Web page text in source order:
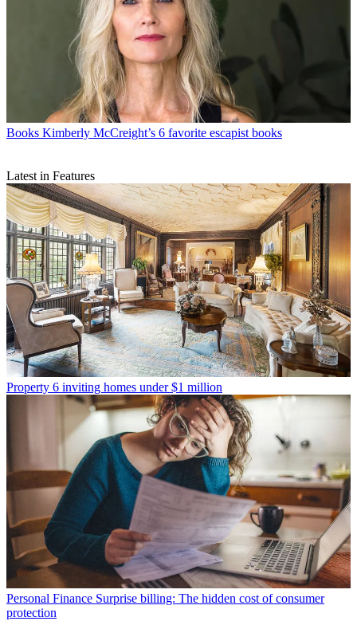
Books Kimberly McCreight’s 6 favorite escapist books
Latest in Features
Property 6 inviting homes under $1 million
Personal Finance Surprise billing: The hidden cost of consumer
protection